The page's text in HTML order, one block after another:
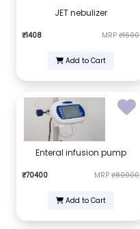
JET nebulizer
₹1408 MRP ₹1600
Add to Cart
Enteral infusion pump
₹70400 MRP ₹80000
Add to Cart